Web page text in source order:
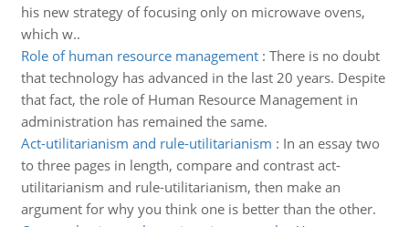
his new strategy of focusing only on microwave ovens,
which w..
Role of human resource management: There is no doubt
that technology has advanced in the last 20 years. Despite
that fact, the role of Human Resource Management in
administration has remained the same.
Act-utilitarianism and rule-utilitarianism : In an essay two
to three pages in length, compare and contrast act-
utilitarianism and rule-utilitarianism, then make an
argument for why you think one is better than the other.